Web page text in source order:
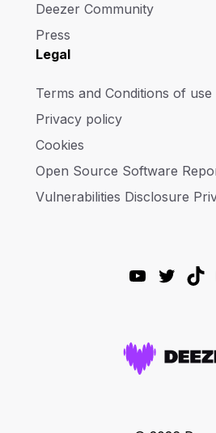
Deezer Community
Press
Legal
Terms and Conditions of use
Privacy policy
Cookies
Open Source Software
Vulnerabilities Disclosure
YouTube